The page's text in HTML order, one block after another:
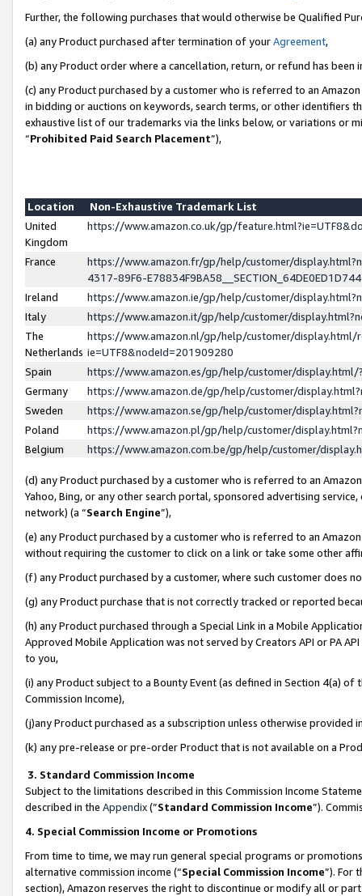
Further, the following purchases that would otherwise be Qualified
(a) any Product purchased after termination of yourAgreement,
(b) any Product order where a cancellation, return, or refund has been
(c) any Product purchased by a customer who is referred to an
in bidding or auctions on keywords, search terms, or other identifiers
exhaustive list of our trademarks via the links below, or variations or
“Prohibited Paid Search Placement”),
Location
Non-Exhaustive Trademark List
United
Kingdom
https://www.amazon.co.uk/gp/
France
https://www.amazon.fr/gp/help/customer/
4317-89F6-
Ireland
https://www.amazon.ie/gp/help/customer/
Italy
https://www.amazon.it/gp/help/customer/
The
Netherlands
https://www.amazon.nl/gp/help/customer/display.html/
ie=UTF8&nodeId=201909280
Spain
https://www.amazon.es/gp/help/customer/
Germany
https://www.amazon.de/gp/help/customer/
Sweden
https://www.amazon.se/gp/help/customer/
Poland
https://www.amazon.pl/gp/help/customer/
Belgium
https://www.amazon.com.be/gp/help/customer/
(d) any Product purchased by a customer who is referred to an
Yahoo, Bing, or any other search portal, sponsored advertising
network) (a “Search Engine”),
(e) any Product purchased by a customer who is referred to an
without requiring the customer to click on a link or take some other
(f) any Product purchased by a customer, where such customer does
(g) any Product purchase that is not correctly tracked or reported
(h) any Product purchased through a Special Link in a Mobile
Approved Mobile Application was not served by Creators API or PA
to you,
(i) any Product subject to a Bounty Event (as defined in Section 4(a)
Commission Income),
(j)any Product purchased as a subscription unless otherwise provided
(k) any pre-release or pre-order Product that is not available on a
3. Standard Commission Income
Subject to the limitations described in this Commission Income
described in the Appendix(”Standard Commission Income”).
4. Special Commission Income or Promotions
From time to time, we may run general special programs or
alternative commission income (“Special Commission Income”). For
section), Amazon reserves the right to discontinue or modify all or